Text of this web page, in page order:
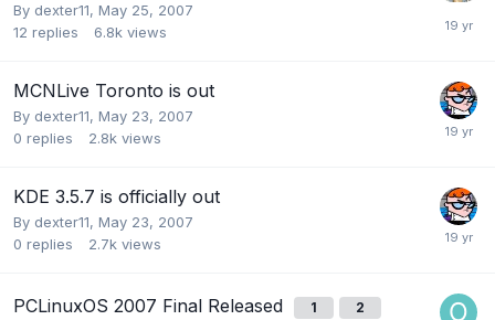
By dexter11, May 25, 2007
12 replies 6.8k views
MCNLive Toronto is out
By dexter11, May 23, 2007
0 replies 2.8k views
KDE 3.5.7 is officially out
By dexter11, May 23, 2007
0 replies 2.7k views
PCLinuxOS 2007 Final Released 1 2